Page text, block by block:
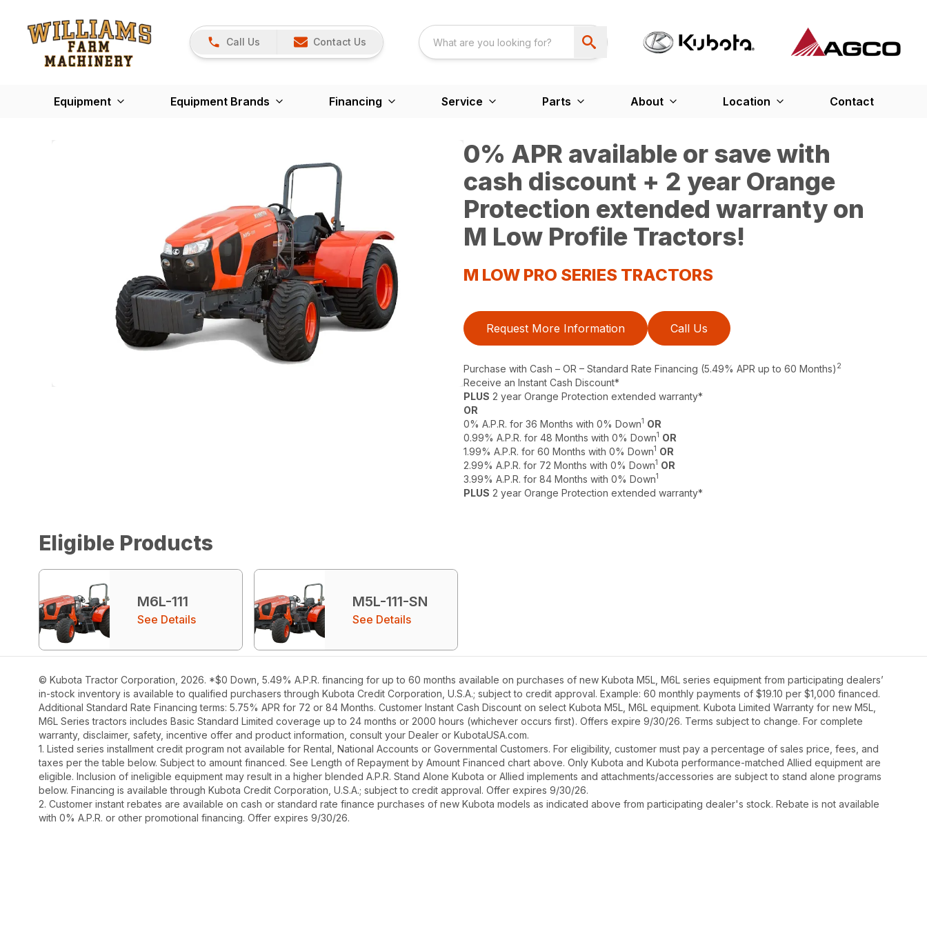
Call Us Contact Us
Equipment Equipment Brands Financing Service Parts About Location Contact
0% APR available or save with
cash discount + 2 year Orange
Protection extended warranty on
M Low Profile Tractors!
M LOW PRO SERIES TRACTORS
Request More Information Call Us
Purchase with Cash – OR – Standard Rate Financing (5.49% APR up to 60 Months) 2
Receive an Instant Cash Discount*
PLUS 2 year Orange Protection extended warranty*
OR
0% A.P.R. for 36 Months with 0% Down1 OR
0.99% A.P.R. for 48 Months with 0% Down1 OR
1.99% A.P.R. for 60 Months with 0% Down1 OR
2.99% A.P.R. for 72 Months with 0% Down1 OR
3.99% A.P.R. for 84 Months with 0% Down1
PLUS 2 year Orange Protection extended warranty*
Eligible Products
M6L-111
See Details
M5L-111-SN
See Details
© Kubota Tractor Corporation, 2026. *$0 Down, 5.49% A.P.R. financing for up to 60 months available on purchases of new Kubota M5L, M6L series equipment from participating dealers’
in-stock inventory is available to qualified purchasers through Kubota Credit Corporation, U.S.A.; subject to credit approval. Example: 60 monthly payments of $19.10 per $1,000 financed.
Additional Standard Rate Financing terms: 5.75% APR for 72 or 84 Months. Customer Instant Cash Discount on select Kubota M5L, M6L equipment. Kubota Limited Warranty for new M5L,
M6L Series tractors includes Basic Standard Limited coverage up to 24 months or 2000 hours (whichever occurs first). Offers expire 9/30/26. Terms subject to change. For complete
warranty, disclaimer, safety, incentive offer and product information, consult your Dealer or KubotaUSA.com.
1. Listed series installment credit program not available for Rental, National Accounts or Governmental Customers. For eligibility, customer must pay a percentage of sales price, fees, and
taxes per the table below. Subject to amount financed. See Length of Repayment by Amount Financed chart above. Only Kubota and Kubota performance-matched Allied equipment are
eligible. Inclusion of ineligible equipment may result in a higher blended A.P.R. Stand Alone Kubota or Allied implements and attachments/accessories are subject to stand alone programs
below. Financing is available through Kubota Credit Corporation, U.S.A.; subject to credit approval. Offer expires 9/30/26.
2. Customer instant rebates are available on cash or standard rate finance purchases of new Kubota models as indicated above from participating dealer's stock. Rebate is not available
with 0% A.P.R. or other promotional financing. Offer expires 9/30/26.